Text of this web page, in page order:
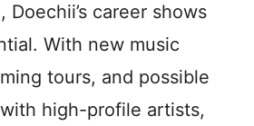
Doechii’s career shows
With new music
tours, and possible
high-profile artists,